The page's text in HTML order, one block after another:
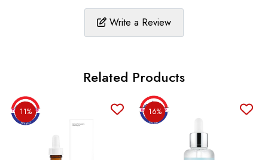
Write a Review
Related Products
11% 16%